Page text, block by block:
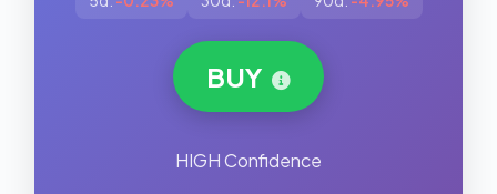
BUY
HIGH Confidence